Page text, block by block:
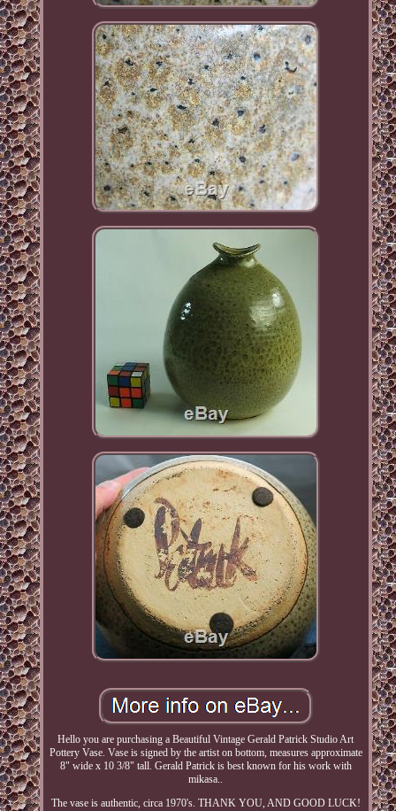
Hello you are purchasing a Beautiful Vintage Gerald Patrick Studio Art
Pottery Vase. Vase is signed by the artist on bottom, measures approximate
8" wide x 10 3/8" tall. Gerald Patrick is best known for his work with
mikasa..
The vase is authentic, circa 1970's. THANK YOU, AND GOOD LUCK!